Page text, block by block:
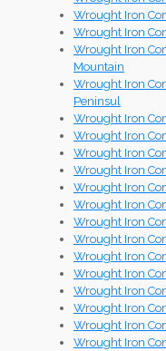
Wrought Iron
Wrought Iron
Wrought Iron
Mountain
Wrought Iron
Peninsul
Wrought Iron
Wrought Iron
Wrought Iron
Wrought Iron
Wrought Iron
Wrought Iron
Wrought Iron
Wrought Iron
Wrought Iron
Wrought Iron
Wrought Iron
Wrought Iron
Wrought Iron
Wrought Iron